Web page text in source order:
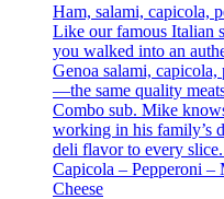
Ham, salami, capicola,
Like our famous Italian
you walked into an
Genoa salami,
—the same quality
Combo sub. Mike
working in his family’s
deli flavor to every
Capicola – Pepperoni –
Cheese